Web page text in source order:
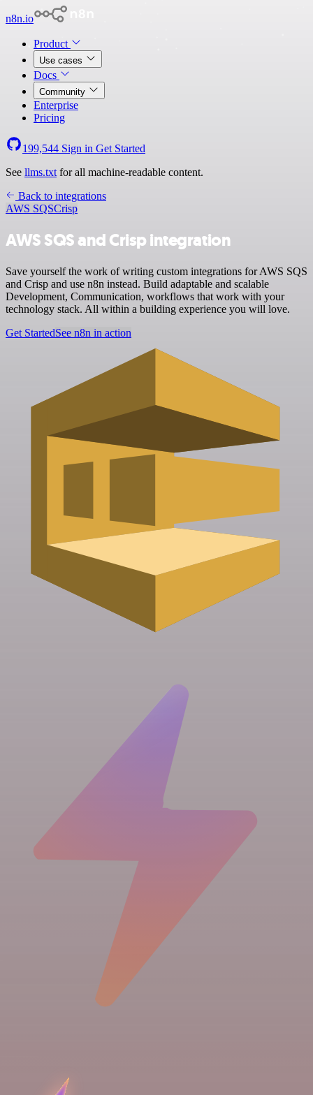
n8n.io
Product
Use cases
Docs
Community
Enterprise
Pricing
199,544 Sign in Get Started
See llms.txt for all machine-readable content.
Back to integrations
AWS SQSCrisp
AWS SQS and Crisp integration
Save yourself the work of writing custom integrations for AWS SQS
and Crisp and use n8n instead. Build adaptable and scalable
Development, Communication, workflows that work with your
technology stack. All within a building experience you will love.
Get StartedSee n8n in action